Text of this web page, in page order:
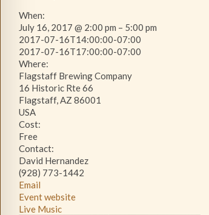
When:
July 16, 2017 @ 2:00 pm – 5:00 pm
2017-07-16T14:00:00-07:00
2017-07-16T17:00:00-07:00
Where:
Flagstaff Brewing Company
16 Historic Rte 66
Flagstaff, AZ 86001
USA
Cost:
Free
Contact:
David Hernandez
(928) 773-1442
Email
Event website
Live Music